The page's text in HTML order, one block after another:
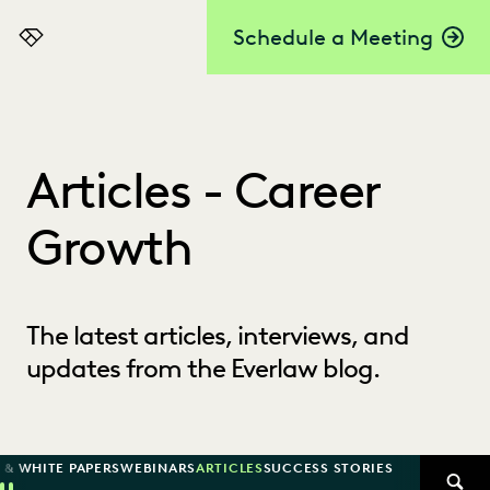
Schedule a Meeting
Everlaw
Articles - Career
Growth
The latest articles, interviews, and
updates from the Everlaw blog.
& WHITE PAPERSWEBINARSARTICLESSUCCESS STORIES